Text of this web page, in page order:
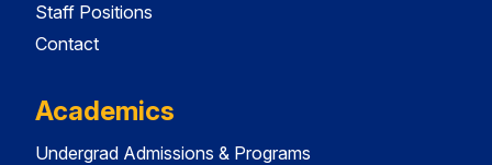
Staff Positions
Contact
Academics
Undergrad Admissions & Programs